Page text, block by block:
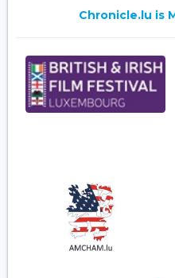
Chronicle.lu is